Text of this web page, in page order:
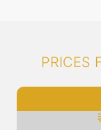
PRICES